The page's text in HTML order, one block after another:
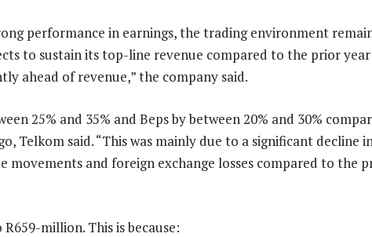
performance in earnings, the trading environment
to sustain its top-line revenue compared to the prior
ahead of revenue,” the company said.
25% and 35% and Beps by between 20% and 30%
Telkom said. “This was mainly due to a significant decline
movements and foreign exchange losses compared to the
million. This is because: